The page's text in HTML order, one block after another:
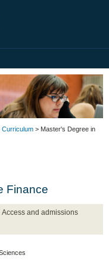
Curriculum > Master's Degree in
Finance
Access and admissions